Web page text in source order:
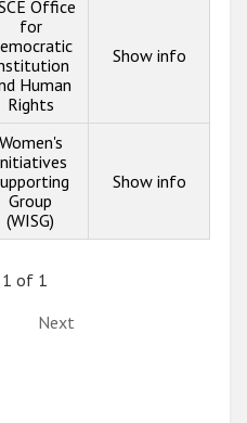
Office
for
Human
Rights
Show info
Women's
Group
(WISG)
Show info
1 of 1
Next